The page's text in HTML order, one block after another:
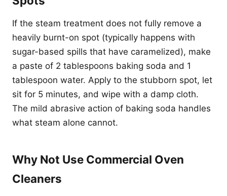
If the steam treatment does not fully remove a
heavily burnt-on spot (typically happens with
sugar-based spills that have caramelized), make
a paste of 2 tablespoons baking soda and 1
tablespoon water. Apply to the stubborn spot, let
sit for 5 minutes, and wipe with a damp cloth.
The mild abrasive action of baking soda handles
what steam alone cannot.
Why Not Use Commercial Oven
Cleaners